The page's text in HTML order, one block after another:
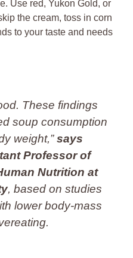
Use red, Yukon Gold, or
the cream, toss in corn
to your taste and needs
These findings
soup consumption
weight,”says
Professor of
Nutrition at
, based on studies
lower body-mass